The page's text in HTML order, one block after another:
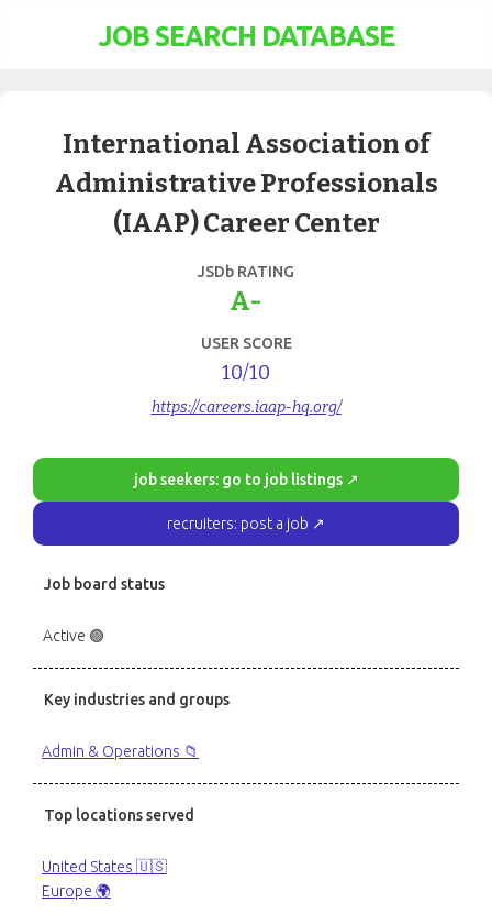
JOB SEARCH DATABASE
International Association of
Administrative Professionals
(IAAP) Career Center
JSDb RATING
A-
USER SCORE
10/10
https://careers.iaap-hq.org/
job seekers: go to job listings ↗
recruiters: post a job ↗
Job board status
Active 🟢
Key industries and groups
Admin & Operations 📁
Top locations served
United States 🇺🇸
Europe 🌍